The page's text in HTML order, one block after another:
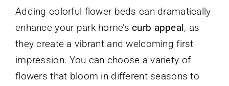
Adding colorful flower beds can dramatically
enhance your park home’scurb appeal, as
they create a vibrant and welcoming first
impression. You can choose a variety of
flowers that bloom in different seasons to